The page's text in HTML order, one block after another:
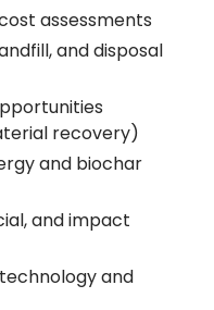
assessments
and disposal
recovery)
and biochar
and impact
and